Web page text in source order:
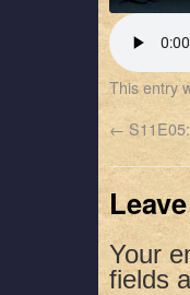
RSS
LINK
EMBED
This entry
←
Your
fields